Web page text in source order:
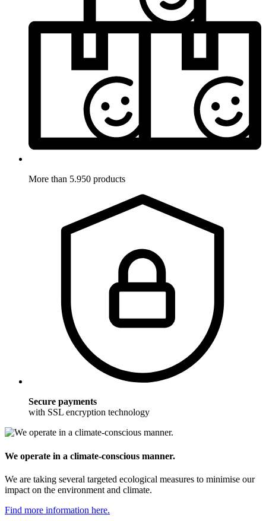
More than 5.950 products
Secure payments
with SSL encryption technology
We operate in a climate-conscious manner.
We are taking several targeted ecological measures to minimise our
impact on the environment and climate.
Find more information here.